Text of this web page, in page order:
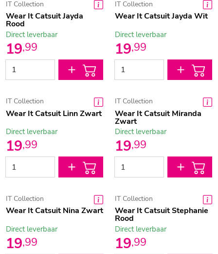
IT Collection
Wear It Catsuit Jayda
Rood
19,99
Direct leverbaar
IT Collection
Wear It Catsuit Jayda Wit
19,99
Direct leverbaar
IT Collection
Wear It Catsuit Linn Zwart
19,99
Direct leverbaar
IT Collection
Wear It Catsuit Miranda
Zwart
19,99
Direct leverbaar
IT Collection
Wear It Catsuit Nina Zwart
19,99
Direct leverbaar
IT Collection
Wear It Catsuit Stephanie
Rood
19,99
Direct leverbaar